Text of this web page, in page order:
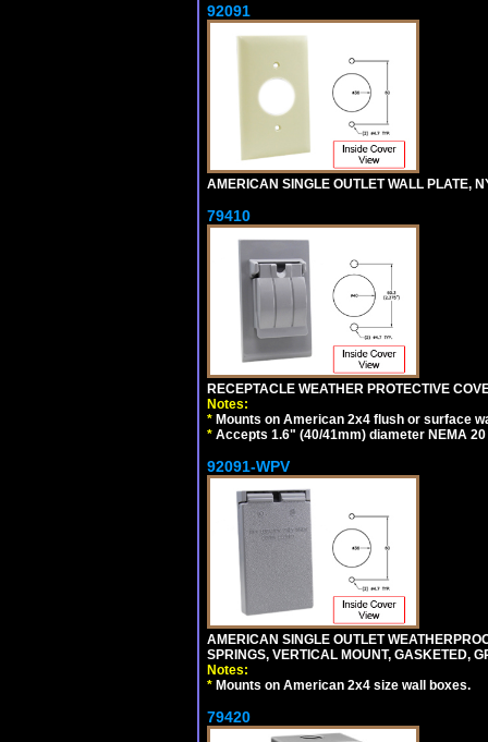
92091
AMERICAN SINGLE OUTLET WALL PLATE,
79410
RECEPTACLE WEATHER PROTECTIVE
Notes:
* Mounts on American 2x4 flush or surface
* Accepts 1.6" (40/41mm) diameter NEMA
92091-WPV
AMERICAN SINGLE OUTLET
SPRINGS, VERTICAL MOUNT, GASKETED,
Notes:
* Mounts on American 2x4 size wall boxes.
79420